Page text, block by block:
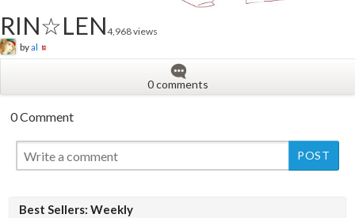
RIN☆LEN4,968 views
byal
0 comments
0 Comment
Best Sellers: Weekly
New